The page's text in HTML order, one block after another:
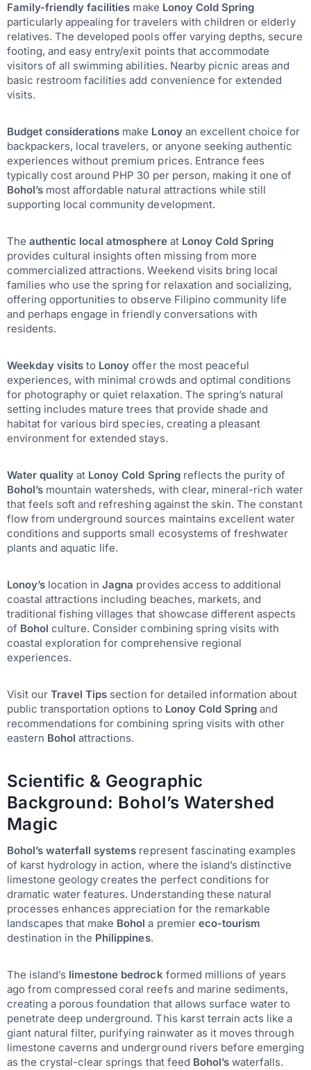
Family-friendly facilities make Lonoy Cold Spring
particularly appealing for travelers with children or elderly
relatives. The developed pools offer varying depths, secure
footing, and easy entry/exit points that accommodate
visitors of all swimming abilities. Nearby picnic areas and
basic restroom facilities add convenience for extended
visits.
Budget considerations make Lonoyan excellent choice for
backpackers, local travelers, or anyone seeking authentic
experiences without premium prices. Entrance fees
typically cost around PHP 30 per person, making it one of
Bohol’smost affordable natural attractions while still
supporting local community development.
The authentic local atmosphereat Lonoy Cold Spring
provides cultural insights often missing from more
commercialized attractions. Weekend visits bring local
families who use the spring for relaxation and socializing,
offering opportunities to observe Filipino community life
and perhaps engage in friendly conversations with
residents.
Weekday visits to Lonoy offer the most peaceful
experiences, with minimal crowds and optimal conditions
for photography or quiet relaxation. The spring’s natural
setting includes mature trees that provide shade and
habitat for various bird species, creating a pleasant
environment for extended stays.
Water quality at Lonoy Cold Springreflects the purity of
Bohol’smountain watersheds, with clear, mineral-rich water
that feels soft and refreshing against the skin. The constant
flow from underground sources maintains excellent water
conditions and supports small ecosystems of freshwater
plants and aquatic life.
Lonoy’slocation inJagna provides access to additional
coastal attractions including beaches, markets, and
traditional fishing villages that showcase different aspects
of Bohol culture. Consider combining spring visits with
coastal exploration for comprehensive regional
experiences.
Visit our Travel Tips section for detailed information about
public transportation options to Lonoy Cold Spring and
recommendations for combining spring visits with other
eastern Bohol attractions.
Scientific & Geographic
Background: Bohol’s Watershed
Magic
Bohol’s waterfall systems represent fascinating examples
of karst hydrology in action, where the island’s distinctive
limestone geology creates the perfect conditions for
dramatic water features. Understanding these natural
processes enhances appreciation for the remarkable
landscapes that make Bohol a premier eco-tourism
destination in the Philippines.
The island’s limestone bedrockformed millions of years
ago from compressed coral reefs and marine sediments,
creating a porous foundation that allows surface water to
penetrate deep underground. This karst terrain acts like a
giant natural filter, purifying rainwater as it moves through
limestone caverns and underground rivers before emerging
as the crystal-clear springs that feed Bohol’s waterfalls.